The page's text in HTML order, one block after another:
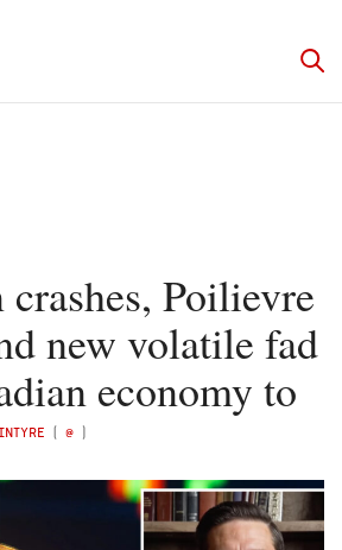
Poilievre
new volatile fad
economy to
( @ )